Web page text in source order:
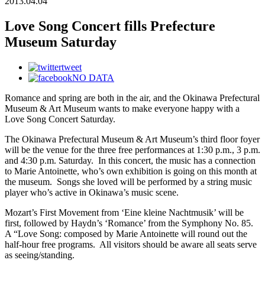
Love Song Concert fills Prefecture
Museum Saturday
tweet
NO DATA
Romance and spring are both in the air, and the Okinawa Prefectural
Museum & Art Museum wants to make everyone happy with a
Love Song Concert Saturday.
The Okinawa Prefectural Museum & Art Museum’s third floor foyer
will be the venue for the three free performances at 1:30 p.m., 3 p.m.
and 4:30 p.m. Saturday. In this concert, the music has a connection
to Marie Antoinette, who’s own exhibition is going on this month at
the museum. Songs she loved will be performed by a string music
player who’s active in Okinawa’s music scene.
Mozart’s First Movement from ‘Eine kleine Nachtmusik’ will be
first, followed by Haydn’s ‘Romance’ from the Symphony No. 85.
A “Love Song: composed by Marie Antoinette will round out the
half-hour free programs. All visitors should be aware all seats serve
as seeing/standing.